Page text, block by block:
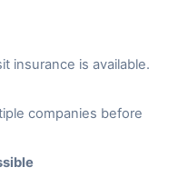
insurance is available.
companies before